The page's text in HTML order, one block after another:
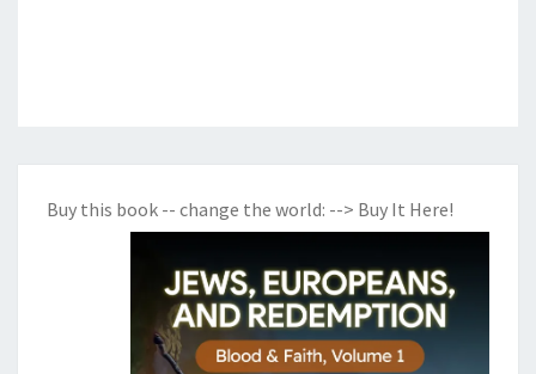
Buy this book -- change the world: --> Buy It Here!